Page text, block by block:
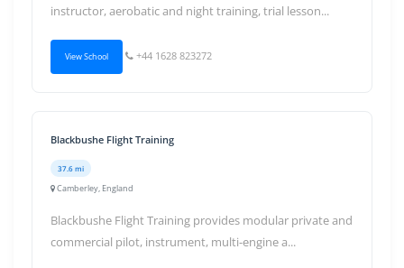
instructor, aerobatic and night training, trial lesson...
View School +44 1628 823272
Blackbushe Flight Training
37.6 mi
Camberley, England
Blackbushe Flight Training provides modular private and
commercial pilot, instrument, multi-engine a...